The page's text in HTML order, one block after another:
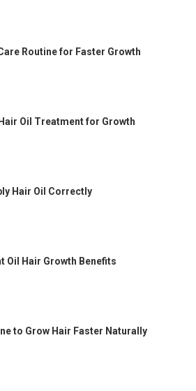
Routine for Faster Growth
Oil Treatment for Growth
Hair Oil Correctly
Oil Hair Growth Benefits
to Grow Hair Faster Naturally